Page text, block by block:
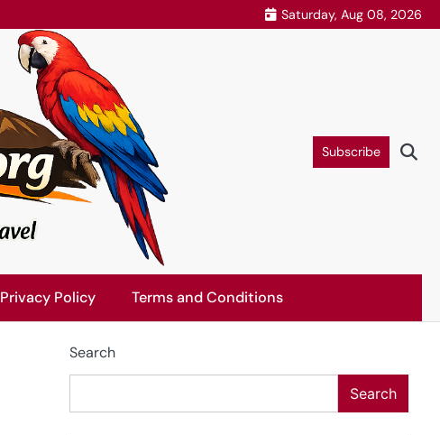
Saturday, Aug 08, 2026
Subscribe
Privacy Policy Terms and Conditions
Search
Search